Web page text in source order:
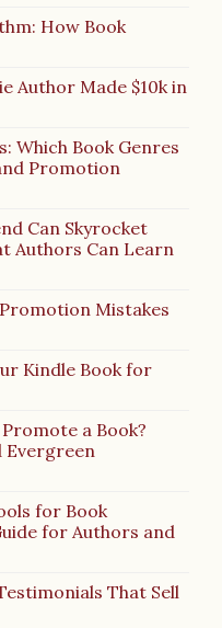
How Book
Author Made $10k in
Which Book Genres
Promotion
Can Skyrocket
Authors Can Learn
Mistakes
Kindle Book for
a Book?
Evergreen
for Book
for Authors and
That Sell